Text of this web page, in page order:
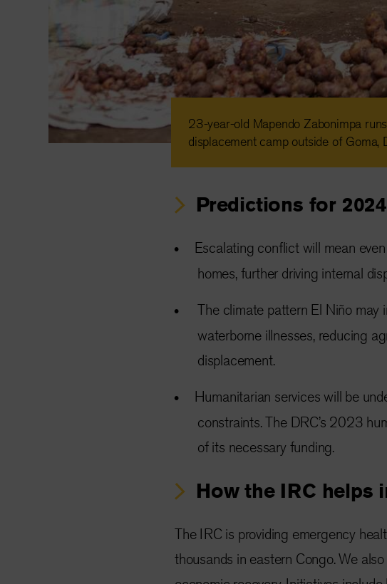
23-year-old Mapendo Zabonimpa
displacement camp outside of Goma,
Predictions for 2024
Escalating conflict will mean
homes, further driving internal
The climate pattern El Niño may
waterborne illnesses, reducing
displacement.
Humanitarian services will be
constraints. The DRC’s 2023
of its necessary funding.
How the IRC helps
The IRC is providing emergency
thousands in eastern Congo. We